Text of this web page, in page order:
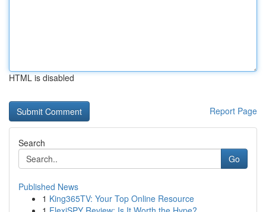
HTML is disabled
Report Page
Search
Go
Published News
1 King365TV: Your Top Online Resource